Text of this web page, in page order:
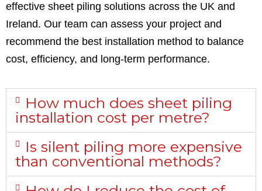
effective sheet piling solutions across the UK and
Ireland. Our team can assess your project and
recommend the best installation method to balance
cost, efficiency, and long-term performance.
How much does sheet piling
installation cost per metre?
Is silent piling more expensive
than conventional methods?